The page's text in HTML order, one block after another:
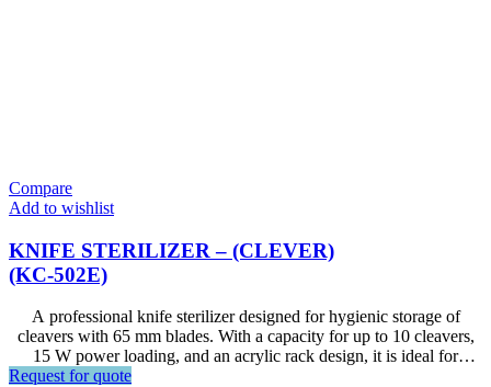
Compare
Add to wishlist
KNIFE STERILIZER – (CLEVER)
(KC-502E)
A professional knife sterilizer designed for hygienic storage of
cleavers with 65 mm blades. With a capacity for up to 10 cleavers,
15 W power loading, and an acrylic rack design, it is ideal for
restaurants, hotels, commercial kitchens, food preparation areas, and
Request for quote